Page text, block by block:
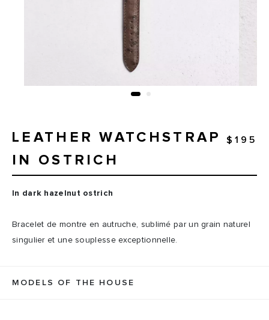
LEATHER WATCHSTRAP
IN OSTRICH
$195
In dark hazelnut ostrich
Bracelet de montre en autruche, sublimé par un grain naturel
singulier et une souplesse exceptionnelle.
MODELS OF THE HOUSE